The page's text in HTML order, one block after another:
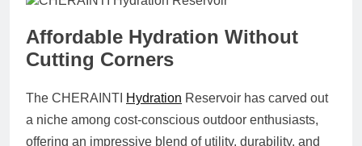
Affordable Hydration Without
Cutting Corners
The CHERAINTI Hydration Reservoir has carved out
a niche among cost-conscious outdoor enthusiasts,
offering an impressive blend of utility, durability, and